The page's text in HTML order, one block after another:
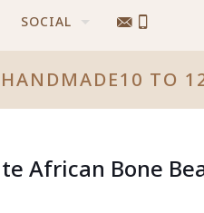
SOCIAL
TO
African Bone